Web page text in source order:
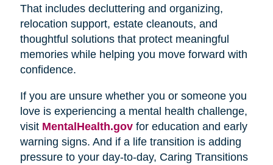
That includes decluttering and organizing,
relocation support, estate cleanouts, and
thoughtful solutions that protect meaningful
memories while helping you move forward with
confidence.
If you are unsure whether you or someone you
love is experiencing a mental health challenge,
visit MentalHealth.govfor education and early
warning signs. And if a life transition is adding
pressure to your day-to-day, Caring Transitions